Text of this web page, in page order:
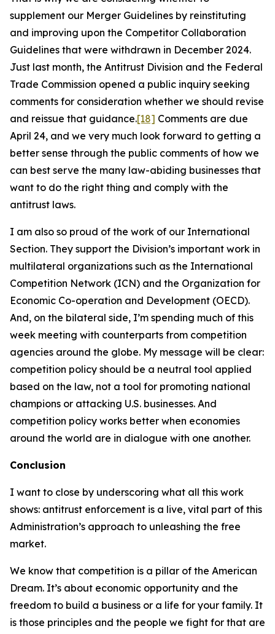
supplement our Merger Guidelines by reinstituting
and improving upon the Competitor Collaboration
Guidelines that were withdrawn in December 2024.
Just last month, the Antitrust Division and the Federal
Trade Commission opened a public inquiry seeking
comments for consideration whether we should revise
and reissue that guidance.[18] Comments are due
April 24, and we very much look forward to getting a
better sense through the public comments of how we
can best serve the many law-abiding businesses that
want to do the right thing and comply with the
antitrust laws.
I am also so proud of the work of our International
Section. They support the Division’s important work in
multilateral organizations such as the International
Competition Network (ICN) and the Organization for
Economic Co-operation and Development (OECD).
And, on the bilateral side, I’m spending much of this
week meeting with counterparts from competition
agencies around the globe. My message will be clear:
competition policy should be a neutral tool applied
based on the law, not a tool for promoting national
champions or attacking U.S. businesses. And
competition policy works better when economies
around the world are in dialogue with one another.
Conclusion
I want to close by underscoring what all this work
shows: antitrust enforcement is a live, vital part of this
Administration’s approach to unleashing the free
market.
We know that competition is a pillar of the American
Dream. It’s about economic opportunity and the
freedom to build a business or a life for your family. It
is those principles and the people we fight for that are